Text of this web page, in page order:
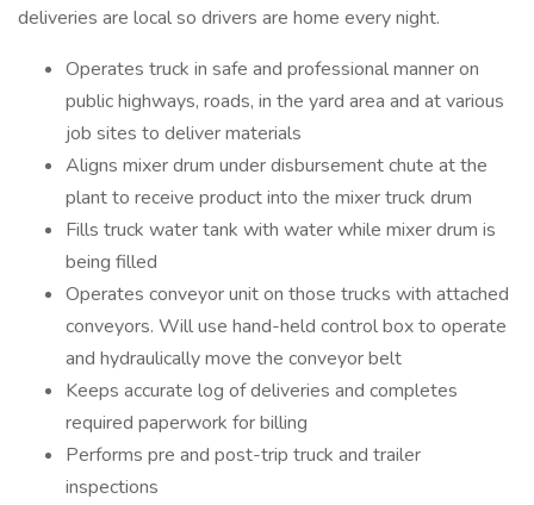
deliveries are local so drivers are home every night.
Operates truck in safe and professional manner on
public highways, roads, in the yard area and at various
job sites to deliver materials
Aligns mixer drum under disbursement chute at the
plant to receive product into the mixer truck drum
Fills truck water tank with water while mixer drum is
being filled
Operates conveyor unit on those trucks with attached
conveyors. Will use hand-held control box to operate
and hydraulically move the conveyor belt
Keeps accurate log of deliveries and completes
required paperwork for billing
Performs pre and post-trip truck and trailer
inspections